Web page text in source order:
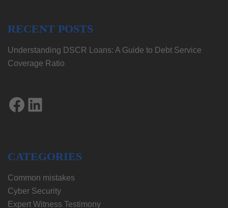
RECENT POSTS
Understanding DSCR Loans: A Guide to Debt Service
Coverage Ratio
Facebook
LinkedIn
CATEGORIES
Common mistakes
Cyber Security
Expert Witness Testimony